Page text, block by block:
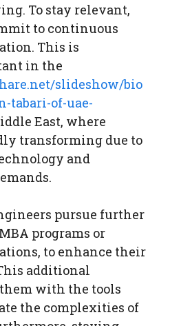
To stay relevant,
to continuous
This is
in the
slideshow/bio
tabari-of-uae-
East, where
transforming due to
and
pursue further
programs or
to enhance their
additional
with the tools
the complexities of